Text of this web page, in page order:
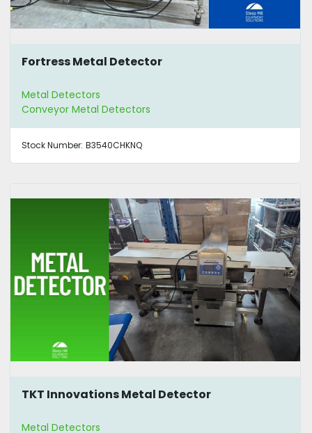
Fortress Metal Detector
Metal Detectors
Conveyor Metal Detectors
Stock Number: B3540CHKNQ
TKT Innovations Metal Detector
Metal Detectors